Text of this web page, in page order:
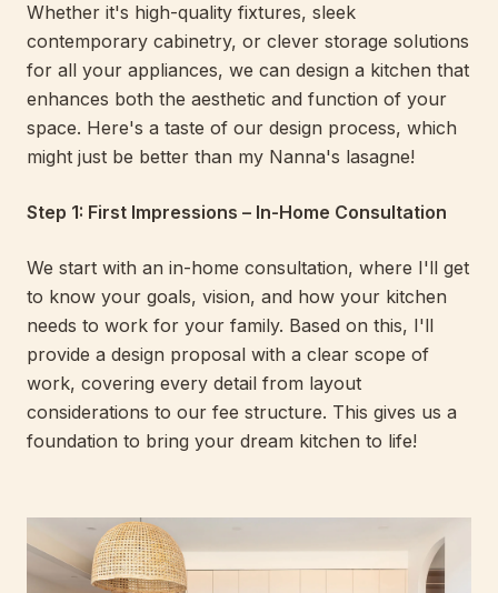
Whether it's high-quality fixtures, sleek
contemporary cabinetry, or clever storage solutions
for all your appliances, we can design a kitchen that
enhances both the aesthetic and function of your
space. Here's a taste of our design process, which
might just be better than my Nanna's lasagne!
Step 1: First Impressions – In-Home Consultation
We start with an in-home consultation, where I'll get
to know your goals, vision, and how your kitchen
needs to work for your family. Based on this, I'll
provide a design proposal with a clear scope of
work, covering every detail from layout
considerations to our fee structure. This gives us a
foundation to bring your dream kitchen to life!